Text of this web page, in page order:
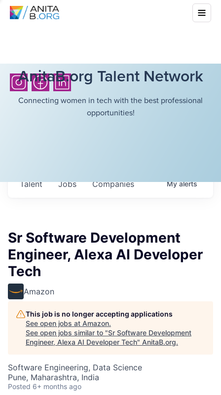
AnitaB.org Talent Network
Connecting women in tech with the best professional
opportunities!
Jobs Companies
Talent Myalerts
Sr Software Development
Engineer, Alexa AI Developer
Tech
Amazon
This job is no longer accepting applications
See open jobs at Amazon.
See open jobs similar to "Sr Software Development
Engineer, Alexa AI Developer Tech" AnitaB.org.
Software Engineering, Data Science
Pune, Maharashtra, India
Posted 6+ months ago